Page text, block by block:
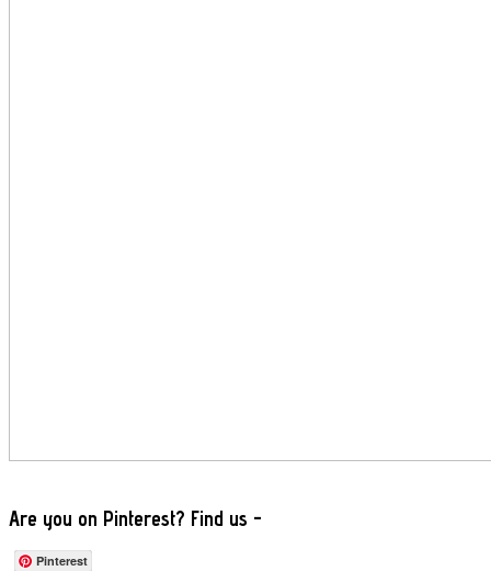
Are you on Pinterest? Find us -
Pinterest